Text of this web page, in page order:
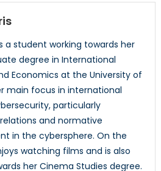
a student working towards her
degree in International
Economics at the University of
main focus in international
particularly
and normative
in the cybersphere. On the
watching films and is also
her Cinema Studies degree.